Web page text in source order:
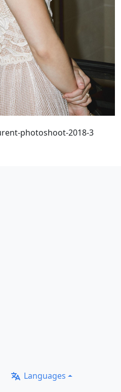
photoshoot-2018-3
Languages